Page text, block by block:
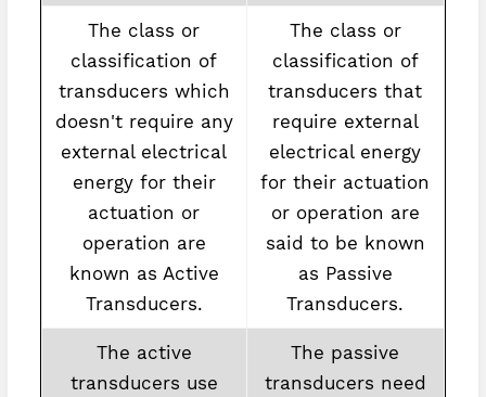
The class or
classification of
transducers which
doesn't require any
external electrical
energy for their
actuation or
operation are
known as Active
Transducers.
The class or
classification of
transducers that
require external
electrical energy
for their actuation
or operation are
said to be known
as Passive
Transducers.
The active
transducers use
The passive
transducers need